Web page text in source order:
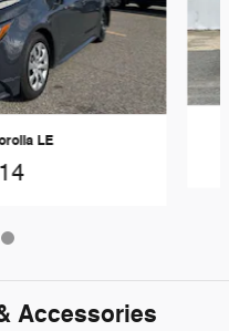
LE
Accessories